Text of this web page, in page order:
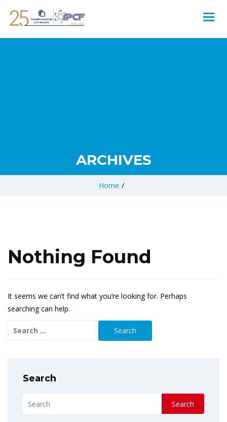
ARCHIVES
Home /
Nothing Found
It seems we can’t find what you’re looking for. Perhaps
searching can help.
Search
Search
Search